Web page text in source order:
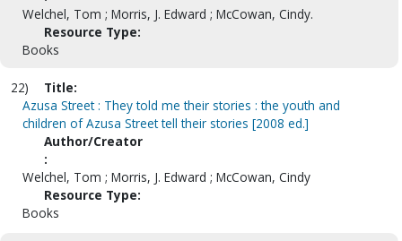
Welchel, Tom ; Morris, J. Edward ; McCowan, Cindy.
Resource Type:
Books
22)
Title:
Azusa Street : They told me their stories : the youth and
children of Azusa Street tell their stories [2008 ed.]
Author/Creator
:
Welchel, Tom ; Morris, J. Edward ; McCowan, Cindy
Resource Type:
Books